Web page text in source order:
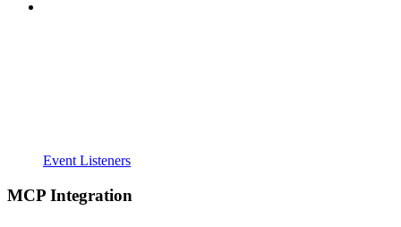
Event Listeners
MCP Integration